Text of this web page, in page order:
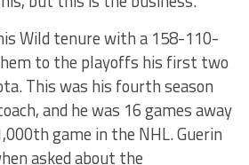
Wild tenure with a 158-110-
to the playoffs his first two
This was his fourth season
and he was 16 games away
game in the NHL. Guerin
asked about the